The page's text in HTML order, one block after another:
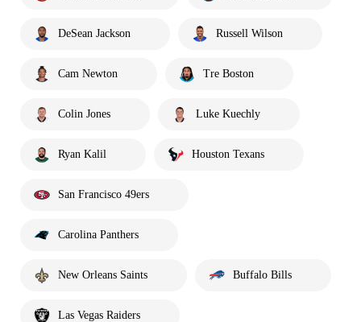
DeSean Jackson Russell Wilson
Cam Newton Tre Boston
Colin Jones Luke Kuechly
Ryan Kalil Houston Texans
San Francisco 49ers
Carolina Panthers
New Orleans Saints Buffalo Bills
Las Vegas Raiders